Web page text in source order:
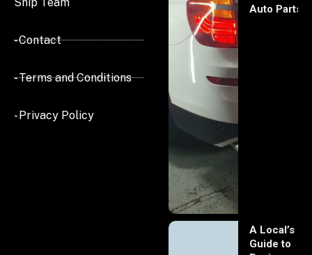
- Contact
- Terms and Conditions
- Privacy Policy
Auto Parts
A Local’s
Guide to